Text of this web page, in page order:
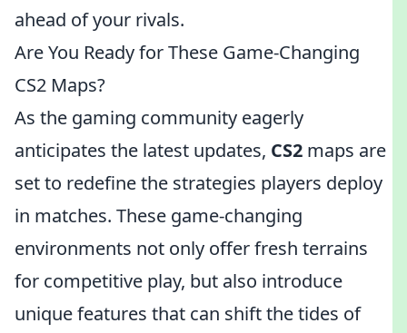
ahead of your rivals.
Are You Ready for These Game-Changing
CS2 Maps?
As the gaming community eagerly
anticipates the latest updates, CS2 maps are
set to redefine the strategies players deploy
in matches. These game-changing
environments not only offer fresh terrains
for competitive play, but also introduce
unique features that can shift the tides of